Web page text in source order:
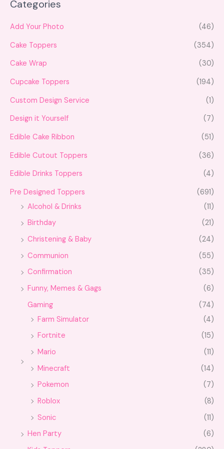
e
c
Categories
Add Your Photo
(46)
Cake Toppers
(354)
Cake Wrap
(30)
Cupcake Toppers
(194)
Custom Design Service
(1)
Design it Yourself
(7)
Edible Cake Ribbon
(51)
Edible Cutout Toppers
(36)
Edible Drinks Toppers
(4)
Pre Designed Toppers
(691)
Alcohol & Drinks
(11)
Birthday
(21)
Christening & Baby
(24)
Communion
(55)
Confirmation
(35)
Funny, Memes & Gags
(6)
Gaming
(74)
Farm Simulator
(4)
Fortnite
(15)
Mario
(11)
Minecraft
(14)
Pokemon
(7)
Roblox
(8)
Sonic
(11)
Hen Party
(6)